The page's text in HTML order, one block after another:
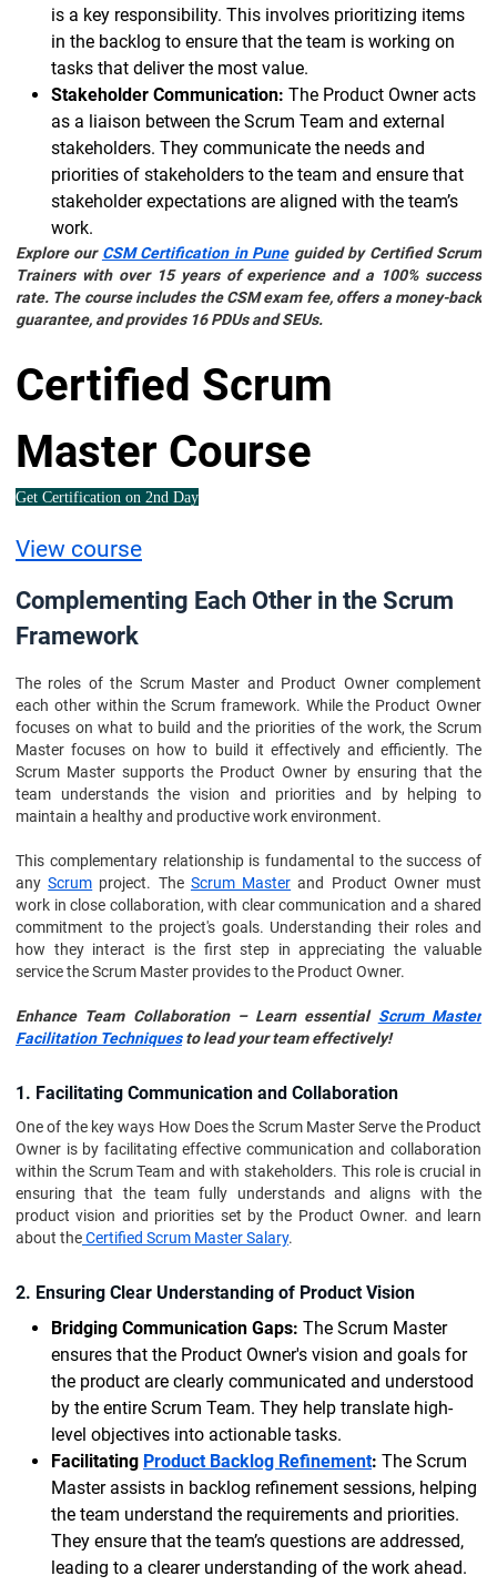
is a key responsibility. This involves prioritizing items
in the backlog to ensure that the team is working on
tasks that deliver the most value.
Stakeholder Communication: The Product Owner acts
as a liaison between the Scrum Team and external
stakeholders. They communicate the needs and
priorities of stakeholders to the team and ensure that
stakeholder expectations are aligned with the team’s
work.
Explore our CSM Certification in Puneguided by Certified Scrum
Trainers with over 15 years of experience and a 100% success
rate. The course includes the CSM exam fee, offers a money-back
guarantee, and provides 16 PDUs and SEUs.
Certified Scrum
Master Course
Get Certification on 2nd Day
View course
Complementing Each Other in the Scrum
Framework
The roles of the Scrum Master and Product Owner complement
each other within the Scrum framework. While the Product Owner
focuses on what to build and the priorities of the work, the Scrum
Master focuses on how to build it effectively and efficiently. The
Scrum Master supports the Product Owner by ensuring that the
team understands the vision and priorities and by helping to
maintain a healthy and productive work environment.
This complementary relationship is fundamental to the success of
anyScrum project. The Scrum Master and Product Owner must
work in close collaboration, with clear communication and a shared
commitment to the project's goals. Understanding their roles and
how they interact is the first step in appreciating the valuable
service the Scrum Master provides to the Product Owner.
Enhance Team Collaboration – Learn essential Scrum Master
Facilitation Techniquesto lead your team effectively!
1. Facilitating Communication and Collaboration
One of the key ways How Does the Scrum Master Serve the Product
Owner is by facilitating effective communication and collaboration
within the Scrum Team and with stakeholders. This role is crucial in
ensuring that the team fully understands and aligns with the
product vision and priorities set by the Product Owner. and learn
about theCertified Scrum Master Salary.
2. Ensuring Clear Understanding of Product Vision
Bridging Communication Gaps: The Scrum Master
ensures that the Product Owner's vision and goals for
the product are clearly communicated and understood
by the entire Scrum Team. They help translate high-
level objectives into actionable tasks.
Facilitating Product Backlog Refinement: The Scrum
Master assists in backlog refinement sessions, helping
the team understand the requirements and priorities.
They ensure that the team’s questions are addressed,
leading to a clearer understanding of the work ahead.